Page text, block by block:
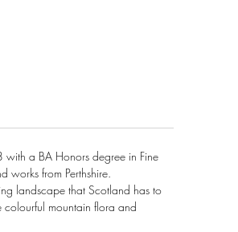
a BA Honors degree in Fine
works from Perthshire.
landscape that Scotland has to
colourful mountain flora and